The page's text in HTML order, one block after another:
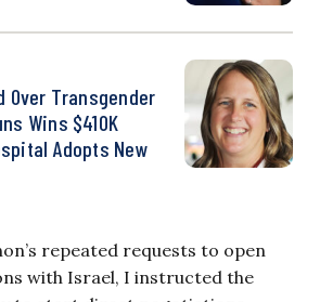
Over Transgender
Wins $410K
Adopts New
repeated requests to open
with Israel, I instructed the